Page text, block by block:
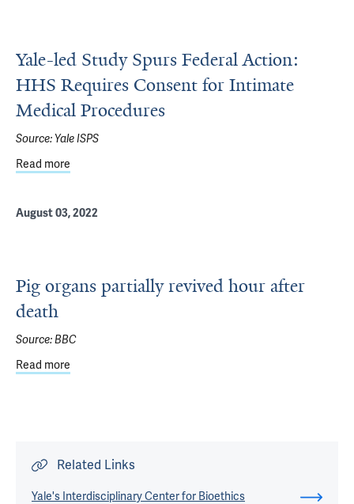
Yale-led Study Spurs Federal Action:
HHS Requires Consent for Intimate
Medical Procedures
Source:Yale ISPS
Read more
August 03, 2022
Pig organs partially revived hour after
death
Source:BBC
Read more
Related Links
Yale's Interdisciplinary Center for Bioethics